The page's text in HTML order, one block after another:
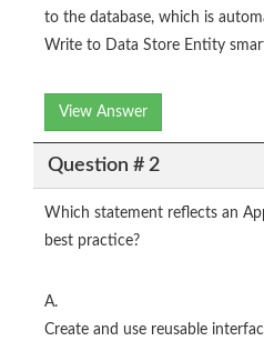
to the database, which is
Write to Data Store Entity
View Answer
Question # 2
Which statement reflects an
best practice?
A.
Create and use reusable